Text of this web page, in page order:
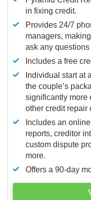
in fixing credit.
Provides 24/7
managers,
ask any questions
Includes a free
Individual start at
the couple’s
significantly more
other credit repair
Includes an
reports, creditor
custom dispute
more.
Offers a 90-day